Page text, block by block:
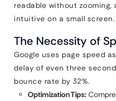
readable without zooming,
intuitive on a small screen.
The Necessity of
Google uses page speed
delay of even three
bounce rate by 32%.
Optimization Tips: